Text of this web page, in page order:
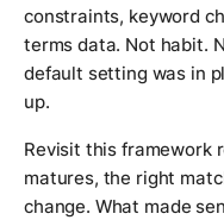
constraints, keyword
terms data. Not habit.
default setting was in
up.
Revisit this framework
matures, the right
change. What made